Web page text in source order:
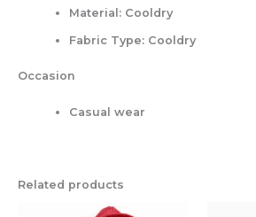
Material: Cooldry
Fabric Type: Cooldry
Occasion
Casual wear
Related products